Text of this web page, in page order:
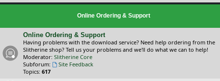
Online Ordering & Support
Online Ordering & Support
Having problems with the download service? Need help ordering from the
Slitherine shop? Tell us your problems and we'll do what we can to help!
Moderator: Slitherine Core
Subforum:
Site Feedback
Topics: 617